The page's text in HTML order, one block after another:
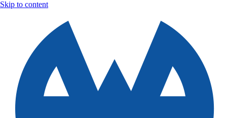
Skip to content